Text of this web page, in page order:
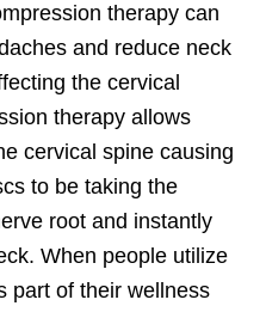
therapy can
and reduce neck
the cervical
therapy allows
cervical spine causing
to be taking the
root and instantly
When people utilize
part of their wellness